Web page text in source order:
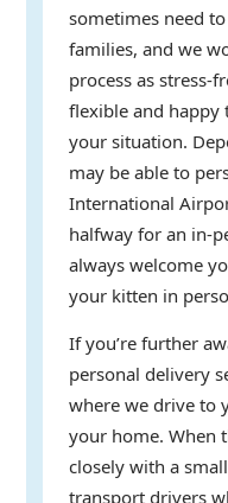
sometimes need
families, and we
process as stress-
flexible and happy
your situation.
may be able to
International
halfway for an in-
always welcome
your kitten in
If you’re further
personal delivery
where we drive to
your home. When
closely with a
transport drivers